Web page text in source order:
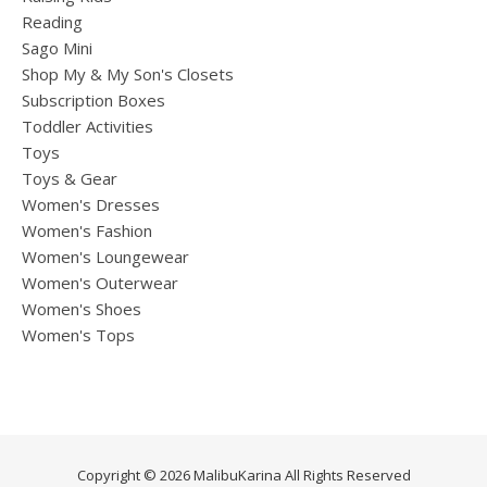
Reading
Sago Mini
Shop My & My Son's Closets
Subscription Boxes
Toddler Activities
Toys
Toys & Gear
Women's Dresses
Women's Fashion
Women's Loungewear
Women's Outerwear
Women's Shoes
Women's Tops
Copyright © 2026 MalibuKarina All Rights Reserved